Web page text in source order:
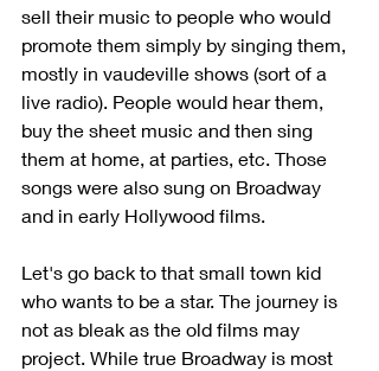
sell their music to people who would
promote them simply by singing them,
mostly in vaudeville shows (sort of a
live radio). People would hear them,
buy the sheet music and then sing
them at home, at parties, etc. Those
songs were also sung on Broadway
and in early Hollywood films.
Let's go back to that small town kid
who wants to be a star. The journey is
not as bleak as the old films may
project. While true Broadway is most